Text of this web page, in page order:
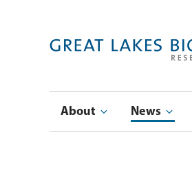
Main
navigation
About News